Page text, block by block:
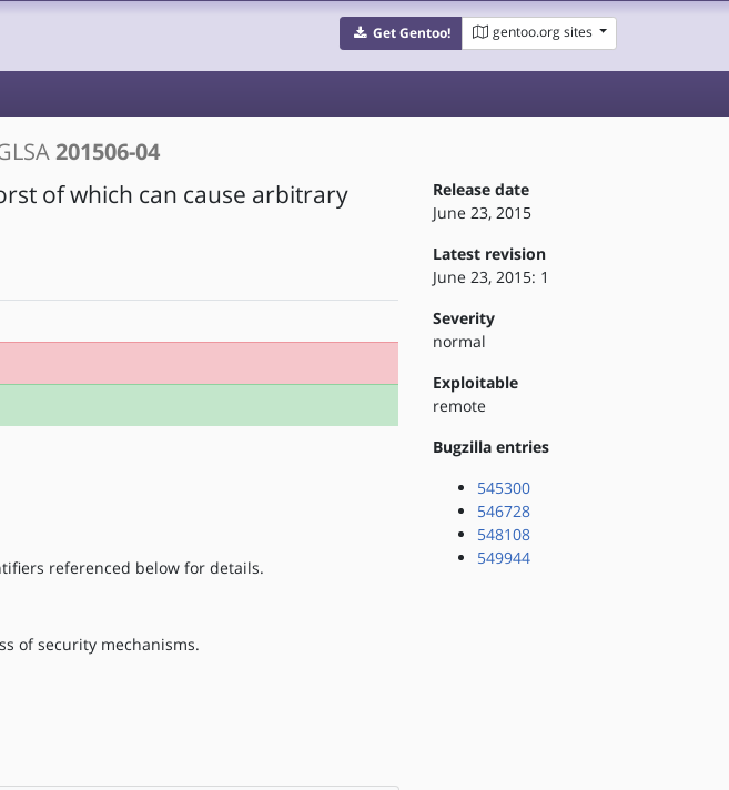
Get Gentoo! gentoo.org sites
201506-04
of which can cause arbitrary
referenced below for details.
of security mechanisms.
Release date
June 23, 2015
Latest revision
June 23, 2015: 1
Severity
normal
Exploitable
remote
Bugzilla entries
545300
546728
548108
549944